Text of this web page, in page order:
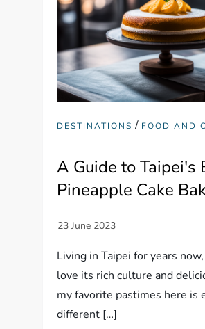
DESTINATIONS / FOOD AND
A Guide to Taipei's
Pineapple Cake
Living in Taipei for years
love its rich culture and
my favorite pastimes here is
different […]